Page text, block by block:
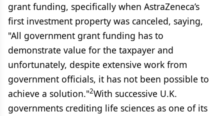
grant funding, specifically when AstraZeneca’s
first investment property was canceled, saying,
"All government grant funding has to
demonstrate value for the taxpayer and
unfortunately, despite extensive work from
government officials, it has not been possible to
achieve a solution."2With successive U.K.
governments crediting life sciences as one of its